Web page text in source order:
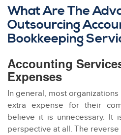
What Are The
Outsourcing
Bookkeeping
Accounting
Expenses
In general, most
extra expense for their
believe it is unnecessary. It
perspective at all. The reverse